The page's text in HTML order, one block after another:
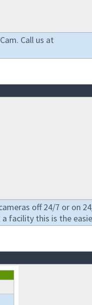
Call us at
off 24/7 or on
facility this is the